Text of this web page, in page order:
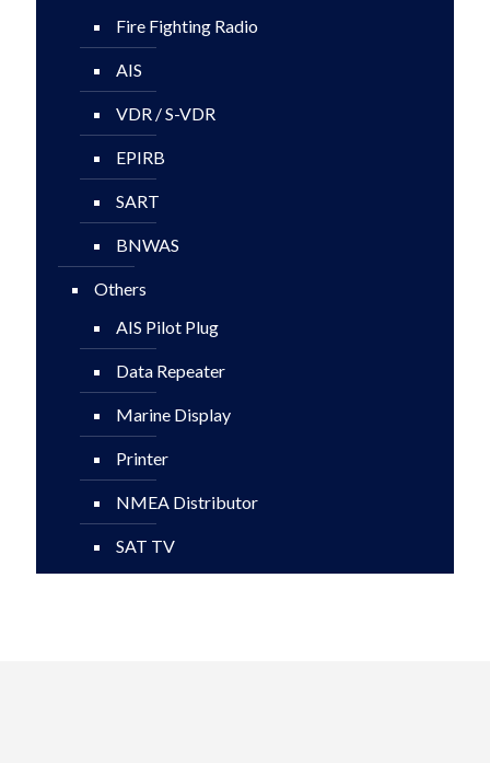
Fire Fighting Radio
AIS
VDR / S-VDR
EPIRB
SART
BNWAS
Others
AIS Pilot Plug
Data Repeater
Marine Display
Printer
NMEA Distributor
SAT TV